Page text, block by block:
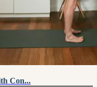
Con...